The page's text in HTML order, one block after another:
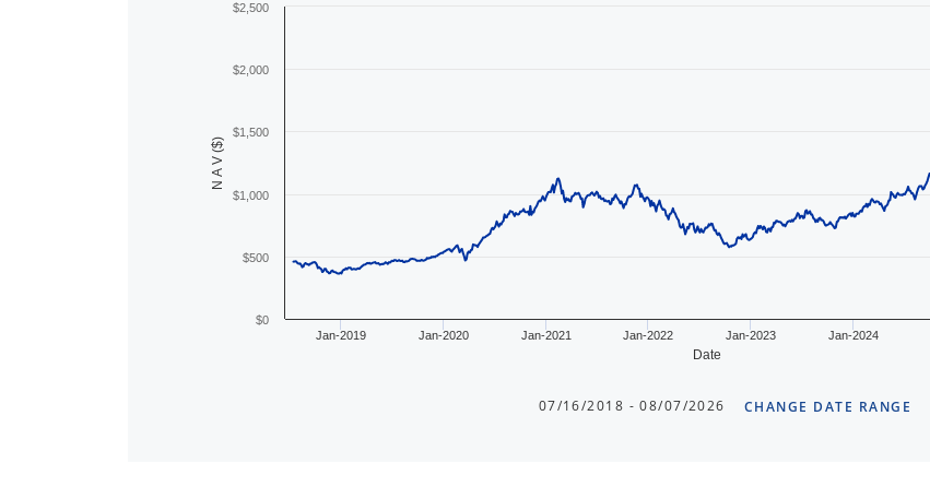
Date
N A V ($)
Jan-2019 Jan-2020 Jan-2021 Jan-2022 Jan-2023 Jan-2024
$0
$500
$1,000
$1,500
$2,000
$2,500
07/16/2018 - 08/07/2026 CHANGE DATE RANGE